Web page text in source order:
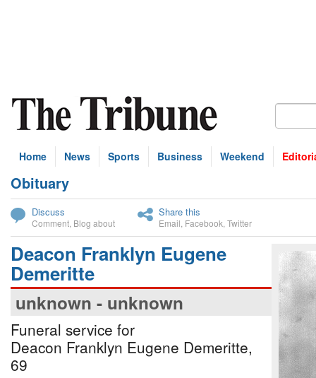
Home News Sports Business Weekend
Obituary
Discuss
Comment Blog about
Share this
Email Facebook Twitter
Deacon Franklyn Eugene
Demeritte
unknown - unknown
Funeral service for
Deacon Franklyn Eugene Demeritte,
69